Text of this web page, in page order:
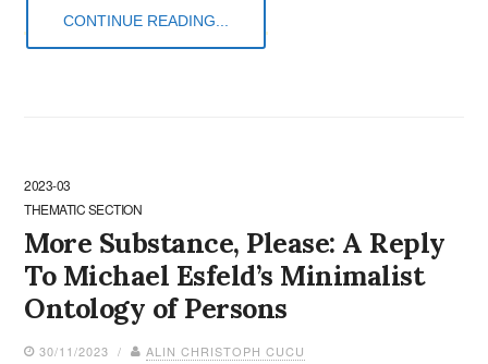
CONTINUE READING...
2023-03
THEMATIC SECTION
More Substance, Please: A Reply
To Michael Esfeld’s Minimalist
Ontology of Persons
30/11/2023 / ALIN CHRISTOPH CUCU